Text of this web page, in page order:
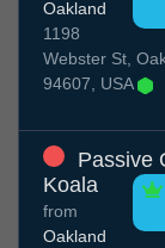
Oakland
1198
Webster St,
94607, USA
Passive
Koala
from
Oakland